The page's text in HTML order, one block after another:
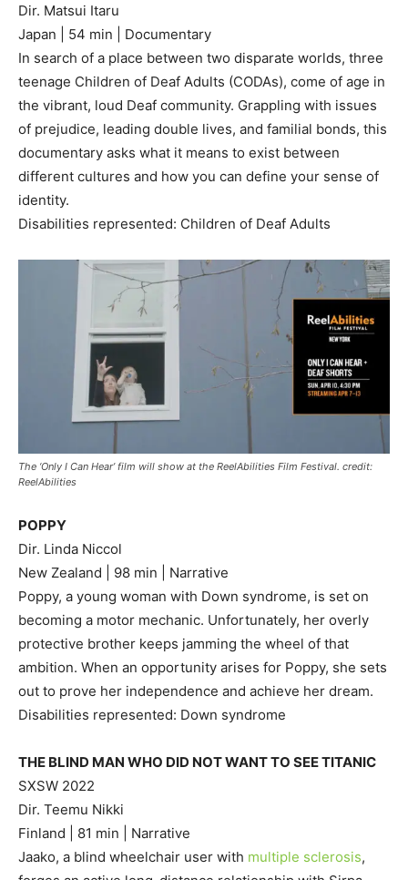
Dir. Matsui Itaru
Japan | 54 min | Documentary
In search of a place between two disparate worlds, three
teenage Children of Deaf Adults (CODAs), come of age in
the vibrant, loud Deaf community. Grappling with issues
of prejudice, leading double lives, and familial bonds, this
documentary asks what it means to exist between
different cultures and how you can define your sense of
identity.
Disabilities represented: Children of Deaf Adults
The ‘Only I Can Hear’ film will show at the ReelAbilities Film Festival. credit:
ReelAbilities
POPPY
Dir. Linda Niccol
New Zealand | 98 min | Narrative
Poppy, a young woman with Down syndrome, is set on
becoming a motor mechanic. Unfortunately, her overly
protective brother keeps jamming the wheel of that
ambition. When an opportunity arises for Poppy, she sets
out to prove her independence and achieve her dream.
Disabilities represented: Down syndrome
THE BLIND MAN WHO DID NOT WANT TO SEE TITANIC
SXSW 2022
Dir. Teemu Nikki
Finland | 81 min | Narrative
Jaako, a blind wheelchair user with multiple sclerosis,